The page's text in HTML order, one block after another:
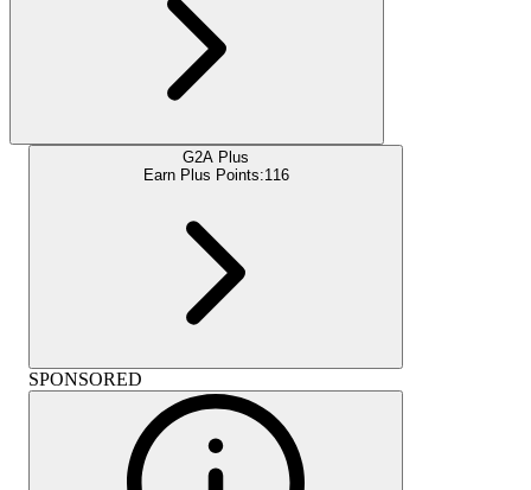
G2A Plus
Earn Plus Points:116
SPONSORED